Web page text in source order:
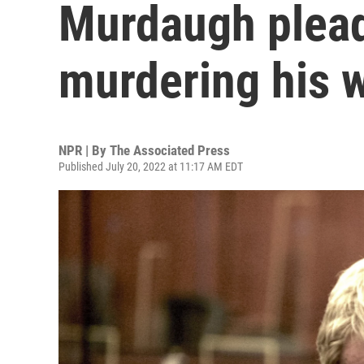
Murdaugh
murdering his
NPR | By The Associated Press
Published July 20, 2022 at 11:17 AM EDT